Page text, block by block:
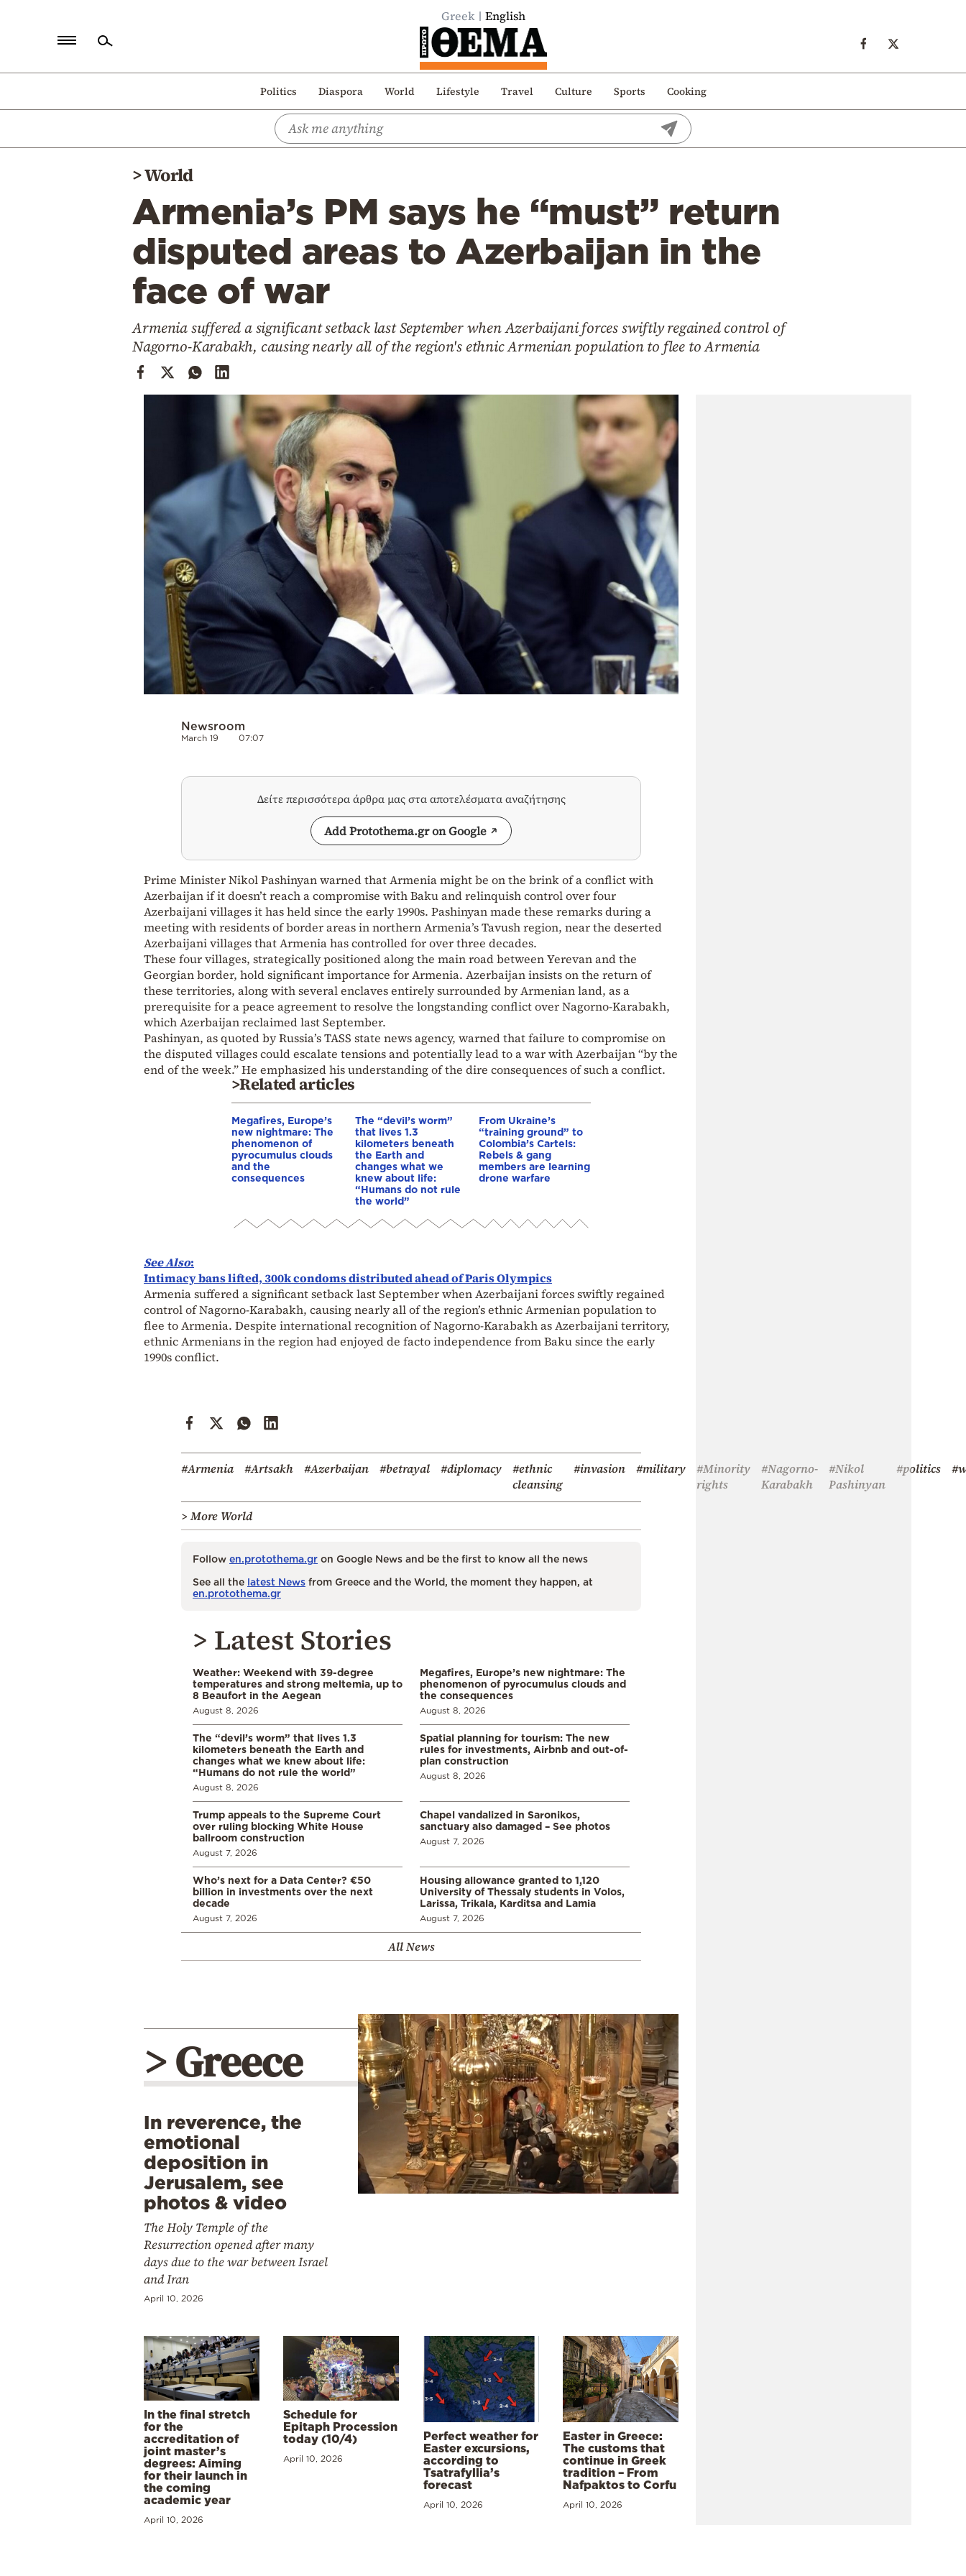
Greek English
Politics Diaspora World Lifestyle Travel Culture Sports Cooking
Politics
>World
Armenia’s PM says he “must” return
disputed areas to Azerbaijan in the
face of war
Armenia suffered a significant setback last September when Azerbaijani forces swiftly regained control of
Nagorno-Karabakh, causing nearly all of the region's ethnic Armenian population to flee to Armenia
Newsroom
March 19 07:07
Δείτε περισσότερα άρθρα μας στα αποτελέσματα αναζήτησης
Add Protothema.gr on Google
Prime Minister Nikol Pashinyan warned that Armenia might be on the brink of a conflict with
Azerbaijan if it doesn’t reach a compromise with Baku and relinquish control over four
Azerbaijani villages it has held since the early 1990s. Pashinyan made these remarks during a
meeting with residents of border areas in northern Armenia’s Tavush region, near the deserted
Azerbaijani villages that Armenia has controlled for over three decades.
These four villages, strategically positioned along the main road between Yerevan and the
Georgian border, hold significant importance for Armenia. Azerbaijan insists on the return of
these territories, along with several enclaves entirely surrounded by Armenian land, as a
prerequisite for a peace agreement to resolve the longstanding conflict over Nagorno-Karabakh,
which Azerbaijan reclaimed last September.
Pashinyan, as quoted by Russia’s TASS state news agency, warned that failure to compromise on
the disputed villages could escalate tensions and potentially lead to a war with Azerbaijan “by the
end of the week.” He emphasized his understanding of the dire consequences of such a conflict.
>Related articles
Megafires, Europe’s
new nightmare: The
phenomenon of
pyrocumulus clouds
and the
consequences
The “devil’s worm”
that lives 1.3
kilometers beneath
the Earth and
changes what we
knew about life:
“Humans do not rule
the world”
From Ukraine’s
“training ground” to
Colombia’s Cartels:
Rebels & gang
members are learning
drone warfare
See Also:
Intimacy bans lifted, 300k condoms distributed ahead of Paris Olympics
Armenia suffered a significant setback last September when Azerbaijani forces swiftly regained
control of Nagorno-Karabakh, causing nearly all of the region’s ethnic Armenian population to
flee to Armenia. Despite international recognition of Nagorno-Karabakh as Azerbaijani territory,
ethnic Armenians in the region had enjoyed de facto independence from Baku since the early
1990s conflict.
#Armenia #Artsakh #Azerbaijan #betrayal #diplomacy
#ethnic
cleansing
#invasion #military
#Minority
rights
#Nagorno-
Karabakh
#Nikol
Pashinyan
#politics
> More World
Follow en.protothema.gr on Google News and be the first to know all the news
See all the latest News from Greece and the World, the moment they happen, at
en.protothema.gr
> Latest Stories
Weather: Weekend with 39-degree
temperatures and strong meltemia, up to
8 Beaufort in the Aegean
August 8, 2026
Megafires, Europe’s new nightmare: The
phenomenon of pyrocumulus clouds and
the consequences
August 8, 2026
The “devil’s worm” that lives 1.3
kilometers beneath the Earth and
changes what we knew about life:
“Humans do not rule the world”
August 8, 2026
Spatial planning for tourism: The new
rules for investments, Airbnb and out-of-
plan construction
August 8, 2026
Trump appeals to the Supreme Court
over ruling blocking White House
ballroom construction
August 7, 2026
Chapel vandalized in Saronikos,
sanctuary also damaged – See photos
August 7, 2026
Who’s next for a Data Center? €50
billion in investments over the next
decade
August 7, 2026
Housing allowance granted to 1,120
University of Thessaly students in Volos,
Larissa, Trikala, Karditsa and Lamia
August 7, 2026
All News
> Greece
In reverence, the
emotional
deposition in
Jerusalem, see
photos & video
The Holy Temple of the
Resurrection opened after many
days due to the war between Israel
and Iran
April 10, 2026
In the final stretch
for the
accreditation of
joint master’s
degrees: Aiming
for their launch in
the coming
academic year
April 10, 2026
Schedule for
Epitaph Procession
today (10/4)
April 10, 2026
Perfect weather for
Easter excursions,
according to
Tsatrafyllia’s
forecast
April 10, 2026
Easter in Greece:
The customs that
continue in Greek
tradition – From
Nafpaktos to Corfu
April 10, 2026